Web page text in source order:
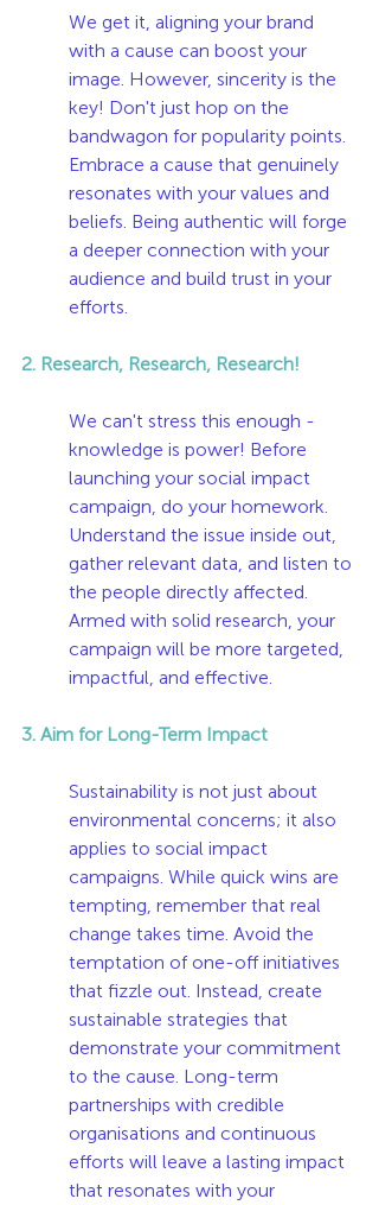
We get it, aligning your brand
with a cause can boost your
image. However, sincerity is the
key! Don't just hop on the
bandwagon for popularity points.
Embrace a cause that genuinely
resonates with your values and
beliefs. Being authentic will forge
a deeper connection with your
audience and build trust in your
efforts.
2. Research, Research, Research!
We can't stress this enough -
knowledge is power! Before
launching your social impact
campaign, do your homework.
Understand the issue inside out,
gather relevant data, and listen to
the people directly affected.
Armed with solid research, your
campaign will be more targeted,
impactful, and effective.
3. Aim for Long-Term Impact
Sustainability is not just about
environmental concerns; it also
applies to social impact
campaigns. While quick wins are
tempting, remember that real
change takes time. Avoid the
temptation of one-off initiatives
that fizzle out. Instead, create
sustainable strategies that
demonstrate your commitment
to the cause. Long-term
partnerships with credible
organisations and continuous
efforts will leave a lasting impact
that resonates with your